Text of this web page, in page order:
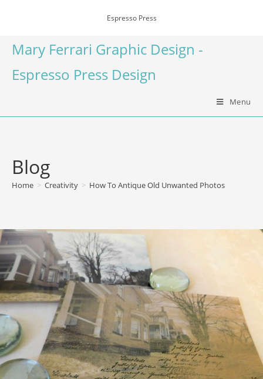
Espresso Press
Mary Ferrari Graphic Design -
Espresso Press Design
Menu
Blog
Home > Creativity > How To Antique Old Unwanted Photos